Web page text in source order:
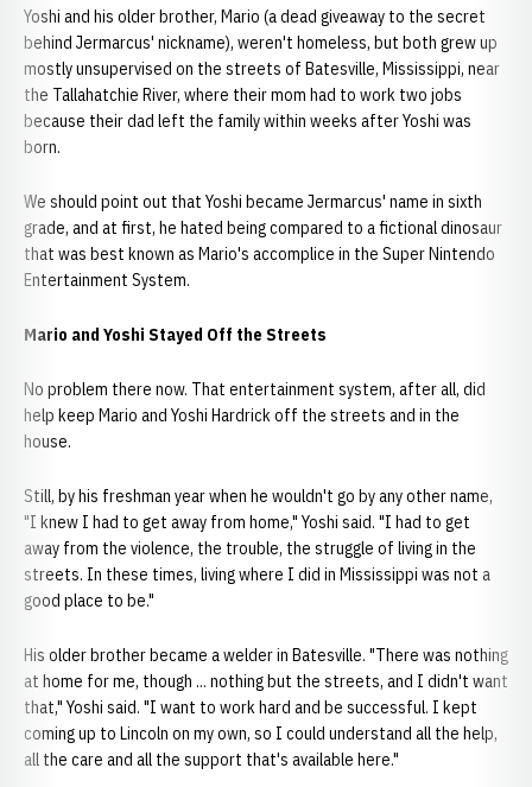
Yoshi and his older brother, Mario (a dead giveaway to the secret
behind Jermarcus' nickname), weren't homeless, but both grew up
mostly unsupervised on the streets of Batesville, Mississippi, near
the Tallahatchie River, where their mom had to work two jobs
because their dad left the family within weeks after Yoshi was
born.
We should point out that Yoshi became Jermarcus' name in sixth
grade, and at first, he hated being compared to a fictional dinosaur
that was best known as Mario's accomplice in the Super Nintendo
Entertainment System.
Mario and Yoshi Stayed Off the Streets
No problem there now. That entertainment system, after all, did
help keep Mario and Yoshi Hardrick off the streets and in the
house.
Still, by his freshman year when he wouldn't go by any other name,
"I knew I had to get away from home," Yoshi said. "I had to get
away from the violence, the trouble, the struggle of living in the
streets. In these times, living where I did in Mississippi was not a
good place to be."
His older brother became a welder in Batesville. "There was nothing
at home for me, though ... nothing but the streets, and I didn't want
that," Yoshi said. "I want to work hard and be successful. I kept
coming up to Lincoln on my own, so I could understand all the help,
all the care and all the support that's available here."